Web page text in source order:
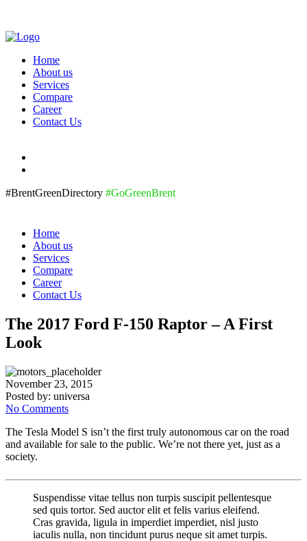
Home
About us
Services
Compare
Career
Contact Us
#BrentGreenDirectory #GoGreenBrent
Home
About us
Services
Compare
Career
Contact Us
The 2017 Ford F-150 Raptor – A First
Look
November 23, 2015
Posted by: universa
No Comments
The Tesla Model S isn’t the first truly autonomous car on the road
and available for sale to the public. We’re not there yet, just as a
society.
Suspendisse vitae tellus non turpis suscipit pellentesque
sed quis tortor. Sed auctor elit et felis varius eleifend.
Cras gravida, ligula in imperdiet imperdiet, nisl justo
iaculis nulla, non tincidunt purus neque sit amet turpis.